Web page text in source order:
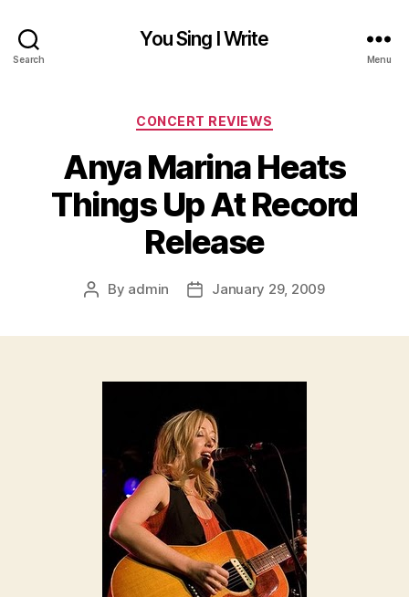
Search
You Sing I Write
Menu
Categories
CONCERT REVIEWS
Anya Marina Heats
Things Up At Record
Release
Post
By admin
PostJanuary 29, 2009